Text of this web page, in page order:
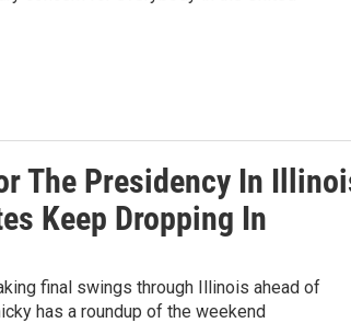
The Presidency In
Keep Dropping In
final swings through Illinois ahead of
has a roundup of the weekend